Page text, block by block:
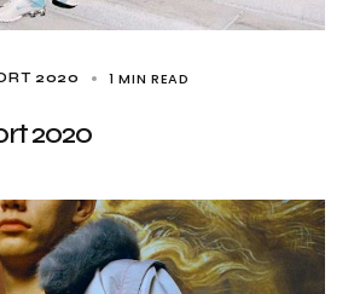
2020 1 MIN READ
2020